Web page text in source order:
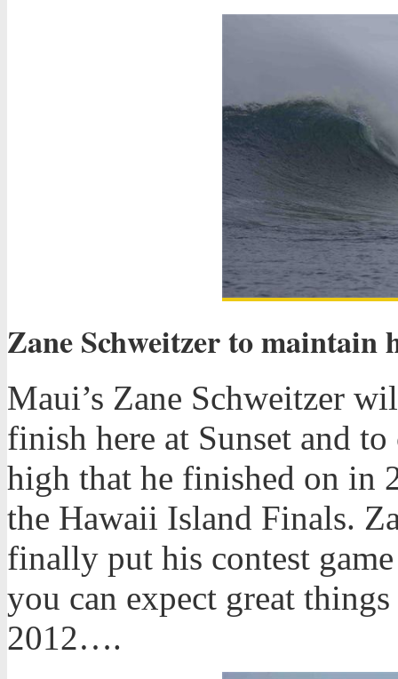
Zane Schweitzer to maintain
Maui’s Zane Schweitzer
finish here at Sunset and
high that he finished on in
the Hawaii Island Finals.
finally put his contest
you can expect great
2012….